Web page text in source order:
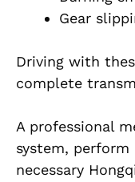
Gear
Driving with
complete
A professional
system,
necessary